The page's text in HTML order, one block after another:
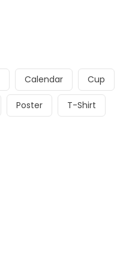
Calendar Cup
Poster T-Shirt